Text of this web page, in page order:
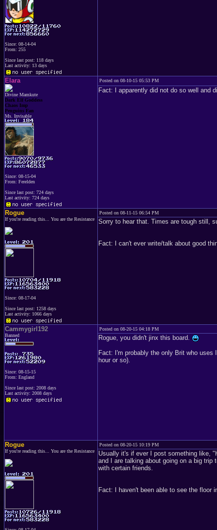
Since: 08-14-04
From: 255
Since last post: 118 days
Last activity: 13 days
Elara
Divine Mamkute
Dark Elf Goddess
Chaos Imp
Penguins Fan
Ms. Invisable
Since: 08-15-04
From: Ferelden
Since last post: 724 days
Last activity: 724 days
Posted on 08-10-15 05:53 PM
Fact: I apparently did not do so well and
Rogue
If you're reading this... You are the Resistance
Since: 08-17-04
Since last post: 1258 days
Last activity: 1066 days
Posted on 08-11-15 06:54 PM
Sorry to hear that. Times are tough still,
Fact: I can't ever write/talk about good
Cammygirl192
Banned
Since: 08-15-15
From: England
Since last post: 2008 days
Last activity: 2008 days
Posted on 08-20-15 04:18 PM
Rogue, you didn't jinx this board.
Fact: I'm probably the only Brit who
hour or so).
Rogue
If you're reading this... You are the Resistance
Posted on 08-20-15 10:19 PM
Usually it's if ever I post something like,
and I are talking about going on a big
with certain friends.
Fact: I haven't been able to see the floor